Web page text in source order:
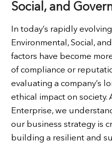
Social, and
In today’s rapidly
Environmental, Social,
factors have become
of compliance or
evaluating a company’s
ethical impact on society.
Enterprise, we
our business strategy is
building a resilient and